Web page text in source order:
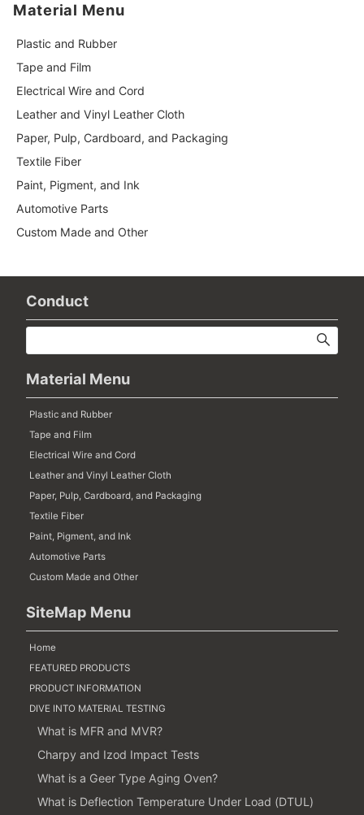
Material Menu
Plastic and Rubber
Tape and Film
Electrical Wire and Cord
Leather and Vinyl Leather Cloth
Paper, Pulp, Cardboard, and Packaging
Textile Fiber
Paint, Pigment, and Ink
Automotive Parts
Custom Made and Other
Conduct
Material Menu
Plastic and Rubber
Tape and Film
Electrical Wire and Cord
Leather and Vinyl Leather Cloth
Paper, Pulp, Cardboard, and Packaging
Textile Fiber
Paint, Pigment, and Ink
Automotive Parts
Custom Made and Other
SiteMap Menu
Home
FEATURED PRODUCTS
PRODUCT INFORMATION
DIVE INTO MATERIAL TESTING
What is MFR and MVR?
Charpy and Izod Impact Tests
What is a Geer Type Aging Oven?
What is Deflection Temperature Under Load (DTUL)